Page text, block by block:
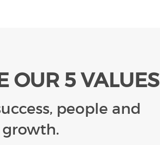
OUR 5 VALUES
people and